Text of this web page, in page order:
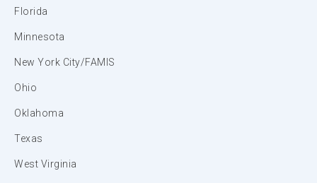
Florida
Minnesota
New York City/FAMIS
Ohio
Oklahoma
Texas
West Virginia